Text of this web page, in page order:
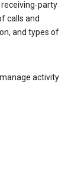
receiving-party
calls and
and types of
activity